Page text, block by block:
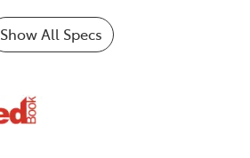
Show All Specs